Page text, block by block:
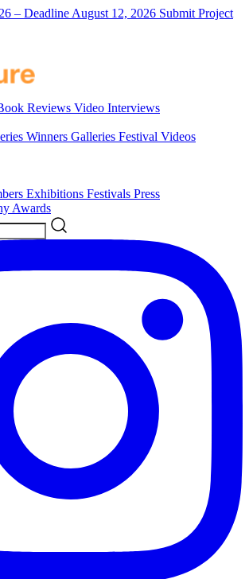
– Deadline August 12, 2026 Submit Project
Reviews Video Interviews
Winners Galleries Festival Videos
Exhibitions Festivals Press
Awards